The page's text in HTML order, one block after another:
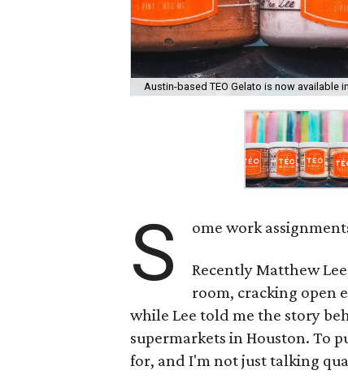
Austin-based TEO Gelato is now available
S ome work
Recently Matthew
room, cracking open
while Lee told me the story
supermarkets in Houston. To
for, and I'm not just talking